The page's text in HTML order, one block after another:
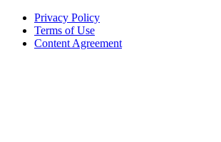
Privacy Policy
Terms of Use
Content Agreement